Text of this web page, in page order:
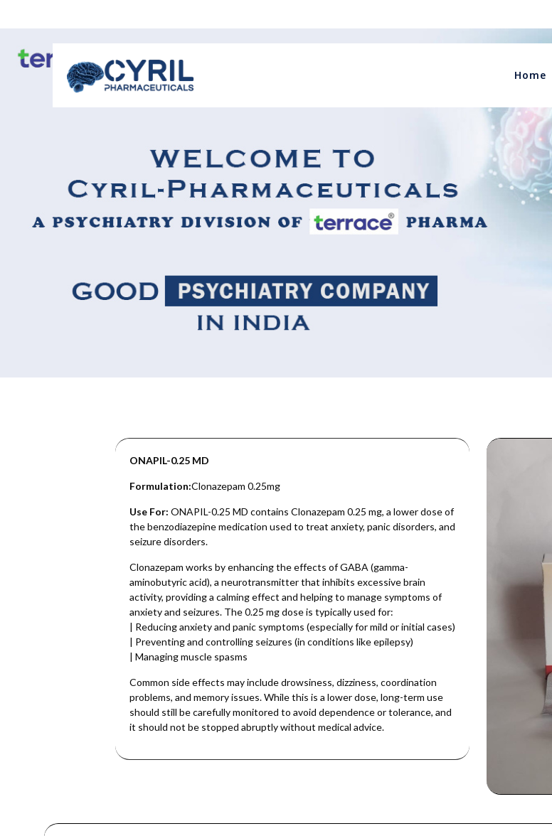
Home
ONAPIL-0.25 MD
Formulation:Clonazepam 0.25mg
Use For: ONAPIL-0.25 MD contains Clonazepam 0.25 mg, a lower dose of
the benzodiazepine medication used to treat anxiety, panic disorders, and
seizure disorders.
Clonazepam works by enhancing the effects of GABA (gamma-
aminobutyric acid), a neurotransmitter that inhibits excessive brain
activity, providing a calming effect and helping to manage symptoms of
anxiety and seizures. The 0.25 mg dose is typically used for:
| Reducing anxiety and panic symptoms (especially for mild or initial cases)
| Preventing and controlling seizures (in conditions like epilepsy)
| Managing muscle spasms
Common side effects may include drowsiness, dizziness, coordination
problems, and memory issues. While this is a lower dose, long-term use
should still be carefully monitored to avoid dependence or tolerance, and
it should not be stopped abruptly without medical advice.